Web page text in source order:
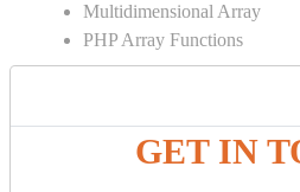
GET IN
Multidimensional Array
PHP Array Functions
PHP String
PHP String Functions